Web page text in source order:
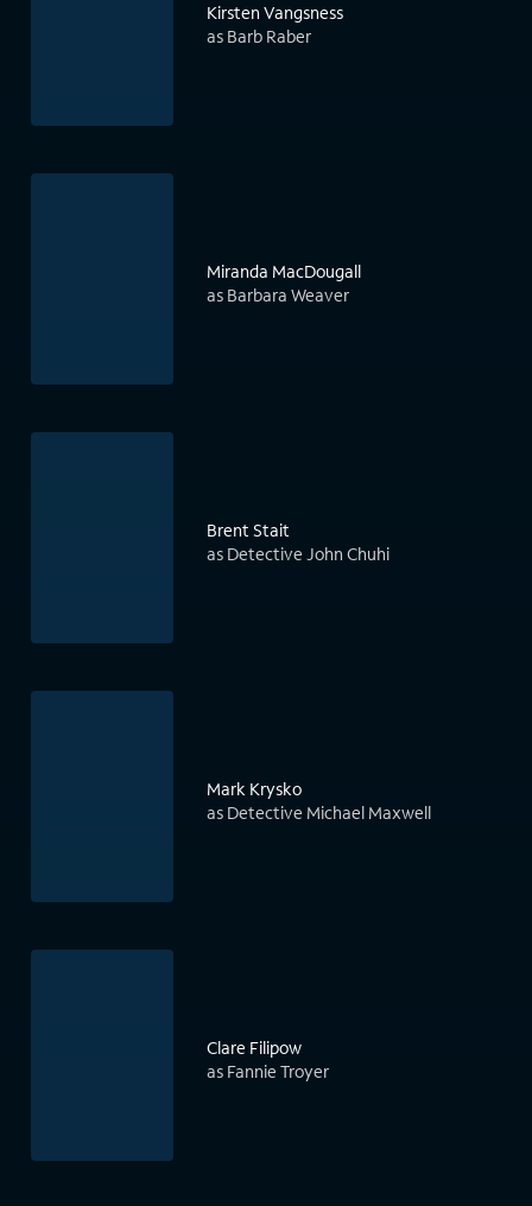
Kirsten Vangsness
as Barb Raber
Miranda MacDougall
as Barbara Weaver
Brent Stait
as Detective John Chuhi
Mark Krysko
as Detective Michael Maxwell
Clare Filipow
as Fannie Troyer